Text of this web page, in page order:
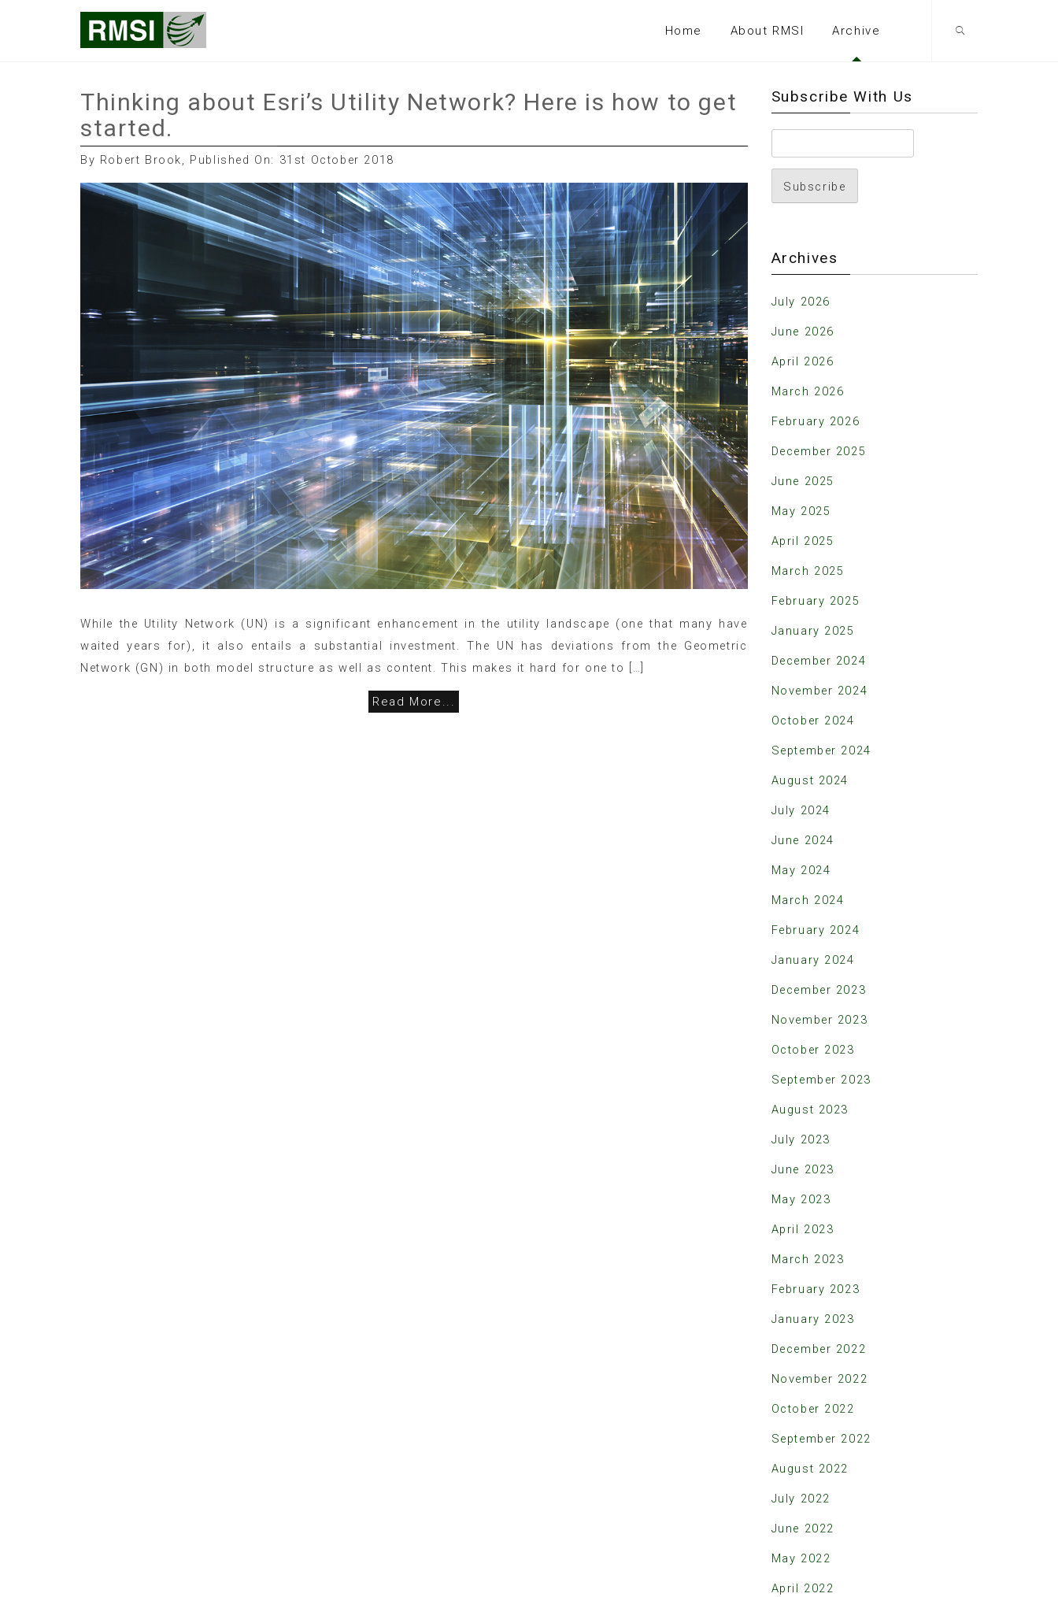
RMSI Blog Home About RMSI Archive
Thinking about Esri’s Utility Network? Here is how to get
started.
By Robert Brook, Published On: 31st October 2018
While the Utility Network (UN) is a significant enhancement in the utility landscape (one that many have
waited years for), it also entails a substantial investment. The UN has deviations from the Geometric
Network (GN) in both model structure as well as content. This makes it hard for one to […]
Read More...
Subscribe With Us
Archives
July 2026
June 2026
April 2026
March 2026
February 2026
December 2025
June 2025
May 2025
April 2025
March 2025
February 2025
January 2025
December 2024
November 2024
October 2024
September 2024
August 2024
July 2024
June 2024
May 2024
March 2024
February 2024
January 2024
December 2023
November 2023
October 2023
September 2023
August 2023
July 2023
June 2023
May 2023
April 2023
March 2023
February 2023
January 2023
December 2022
November 2022
October 2022
September 2022
August 2022
July 2022
June 2022
May 2022
April 2022